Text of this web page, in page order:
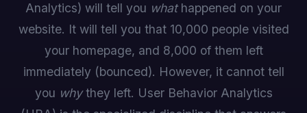
Analytics) will tell you whathappened on your
website. It will tell you that 10,000 people visited
your homepage, and 8,000 of them left
immediately (bounced). However, it cannot tell
you whythey left. User Behavior Analytics